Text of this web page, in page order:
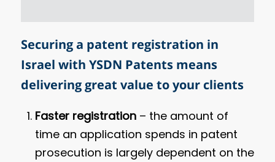
Securing a patent registration in
Israel with YSDN Patents means
delivering great value to your clients
Faster registration– the amount of
time an application spends in patent
prosecution is largely dependent on the